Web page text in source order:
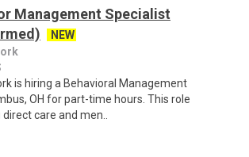
Management Specialist
NEW
is hiring a Behavioral Management
OH for part-time hours. This role
care and men..